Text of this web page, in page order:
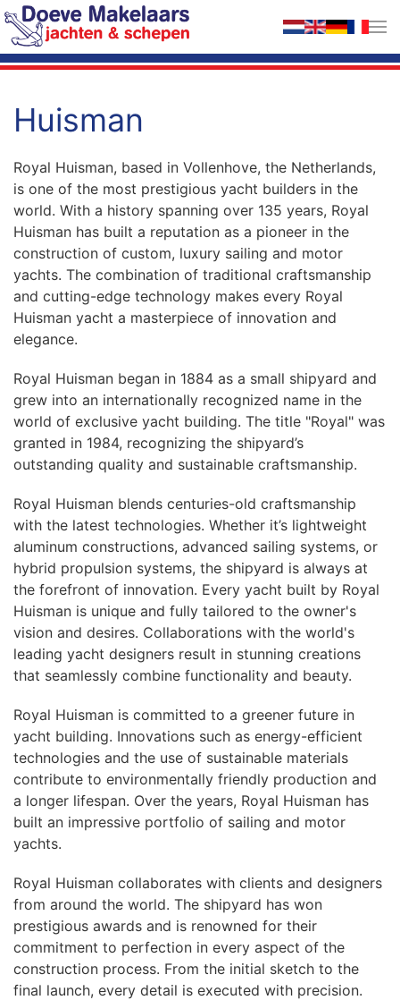
Skip to main content
Huisman
Royal Huisman, based in Vollenhove, the Netherlands,
is one of the most prestigious yacht builders in the
world. With a history spanning over 135 years, Royal
Huisman has built a reputation as a pioneer in the
construction of custom, luxury sailing and motor
yachts. The combination of traditional craftsmanship
and cutting-edge technology makes every Royal
Huisman yacht a masterpiece of innovation and
elegance.
Royal Huisman began in 1884 as a small shipyard and
grew into an internationally recognized name in the
world of exclusive yacht building. The title "Royal" was
granted in 1984, recognizing the shipyard’s
outstanding quality and sustainable craftsmanship.
Royal Huisman blends centuries-old craftsmanship
with the latest technologies. Whether it’s lightweight
aluminum constructions, advanced sailing systems, or
hybrid propulsion systems, the shipyard is always at
the forefront of innovation. Every yacht built by Royal
Huisman is unique and fully tailored to the owner's
vision and desires. Collaborations with the world's
leading yacht designers result in stunning creations
that seamlessly combine functionality and beauty.
Royal Huisman is committed to a greener future in
yacht building. Innovations such as energy-efficient
technologies and the use of sustainable materials
contribute to environmentally friendly production and
a longer lifespan. Over the years, Royal Huisman has
built an impressive portfolio of sailing and motor
yachts.
Royal Huisman collaborates with clients and designers
from around the world. The shipyard has won
prestigious awards and is renowned for their
commitment to perfection in every aspect of the
construction process. From the initial sketch to the
final launch, every detail is executed with precision.